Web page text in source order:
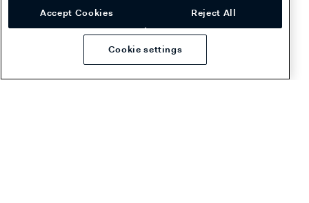
The asynchronous flow is a simpler implementation of
shopper loyalty, where you rely on webhooks to make
loyalty adjustments in your system after the payment. In
this flow, you cannot apply discounts or other loyalty
Accept Cookies Reject All
Cookie settings